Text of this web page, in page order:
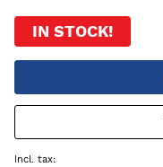
IN STOCK!